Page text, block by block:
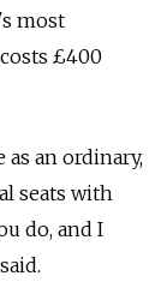
most
£400
as an ordinary,
seats with
do, and I